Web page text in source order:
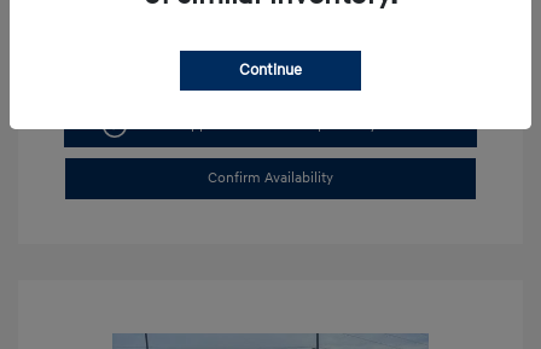
Get Pre-approved NowNo impact on your credit
Confirm Availability
Continue